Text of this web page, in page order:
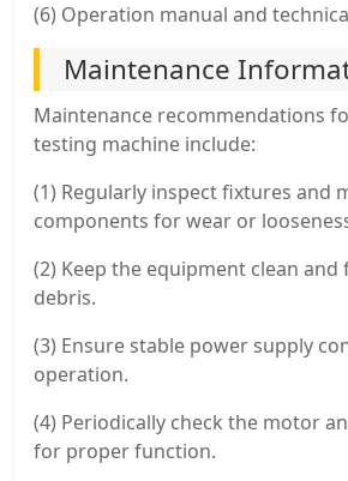
(6) Operation manual and
Maintenance
Maintenance recommendations
testing machine include:
(1) Regularly inspect fixtures and
components for wear or
(2) Keep the equipment clean
debris.
(3) Ensure stable power supply
operation.
(4) Periodically check the motor
for proper function.